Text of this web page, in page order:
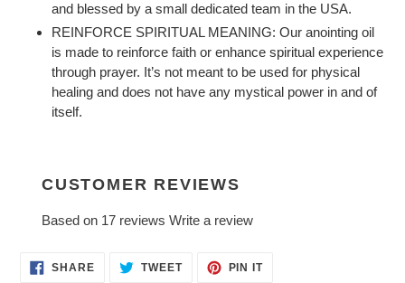
and blessed by a small dedicated team in the USA.
REINFORCE SPIRITUAL MEANING: Our anointing oil
is made to reinforce faith or enhance spiritual experience
through prayer. It’s not meant to be used for physical
healing and does not have any mystical power in and of
itself.
CUSTOMER REVIEWS
Based on 17 reviews Write a review
SHARESHARE
ON
TWEETTWEET PIN ITPIN